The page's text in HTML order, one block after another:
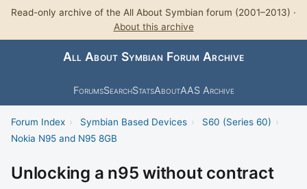
Read-only archive of the All About Symbian forum (2001–2013) ·
About this archive
All About Symbian Forum Archive
ForumsSearchStatsAboutAAS Archive
Forum Index › Symbian Based Devices › S60 (Series 60) ›
Nokia N95 and N95 8GB
Unlocking a n95 without contract